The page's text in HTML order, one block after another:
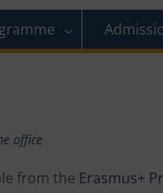
office
from the Erasmus+